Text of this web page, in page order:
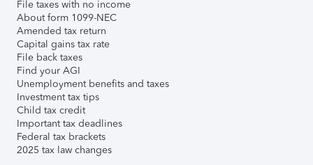
File taxes with no income
About form 1099-NEC
Amended tax return
Capital gains tax rate
File back taxes
Find your AGI
Unemployment benefits and taxes
Investment tax tips
Child tax credit
Important tax deadlines
Federal tax brackets
2025 tax law changes